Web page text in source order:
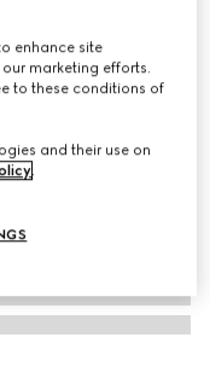
enhance site
marketing efforts.
to these conditions of
and their use on
.